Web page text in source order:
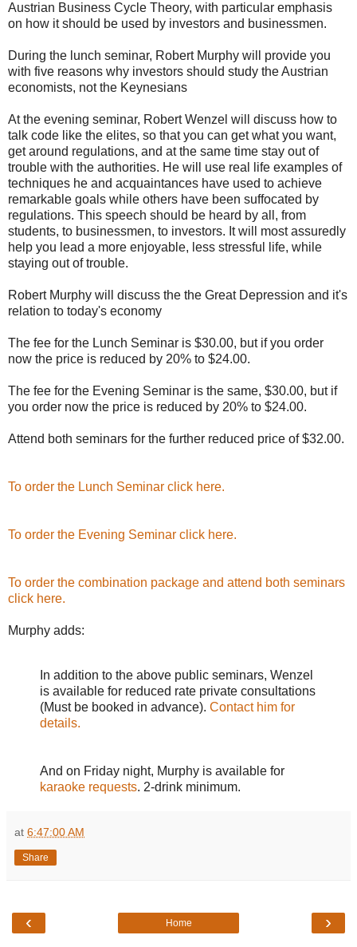
Austrian Business Cycle Theory, with particular emphasis
on how it should be used by investors and businessmen.
During the lunch seminar, Robert Murphy will provide you
with five reasons why investors should study the Austrian
economists, not the Keynesians
At the evening seminar, Robert Wenzel will discuss how to
talk code like the elites, so that you can get what you want,
get around regulations, and at the same time stay out of
trouble with the authorities. He will use real life examples of
techniques he and acquaintances have used to achieve
remarkable goals while others have been suffocated by
regulations. This speech should be heard by all, from
students, to businessmen, to investors. It will most assuredly
help you lead a more enjoyable, less stressful life, while
staying out of trouble.
Robert Murphy will discuss the the Great Depression and it's
relation to today's economy
The fee for the Lunch Seminar is $30.00, but if you order
now the price is reduced by 20% to $24.00.
The fee for the Evening Seminar is the same, $30.00, but if
you order now the price is reduced by 20% to $24.00.
Attend both seminars for the further reduced price of $32.00.
To order the Lunch Seminar click here.
To order the Evening Seminar click here.
To order the combination package and attend both seminars
click here.
Murphy adds:
In addition to the above public seminars, Wenzel
is available for reduced rate private consultations
(Must be booked in advance). Contact him for
details.
And on Friday night, Murphy is available for
karaoke requests. 2-drink minimum.
at 6:47:00 AM
Share
‹ ›
Home